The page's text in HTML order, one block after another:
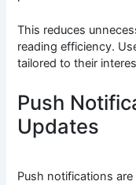
This reduces
reading efficiency.
tailored to their
Push
Updates
Push notifications